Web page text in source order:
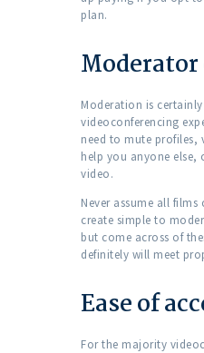
plan.
Moderation is
videoconferencing
need to mute
help you anyone else,
video.
Never assume all
create simple to
but come across of
definitely will meet
Ease of
For the majority